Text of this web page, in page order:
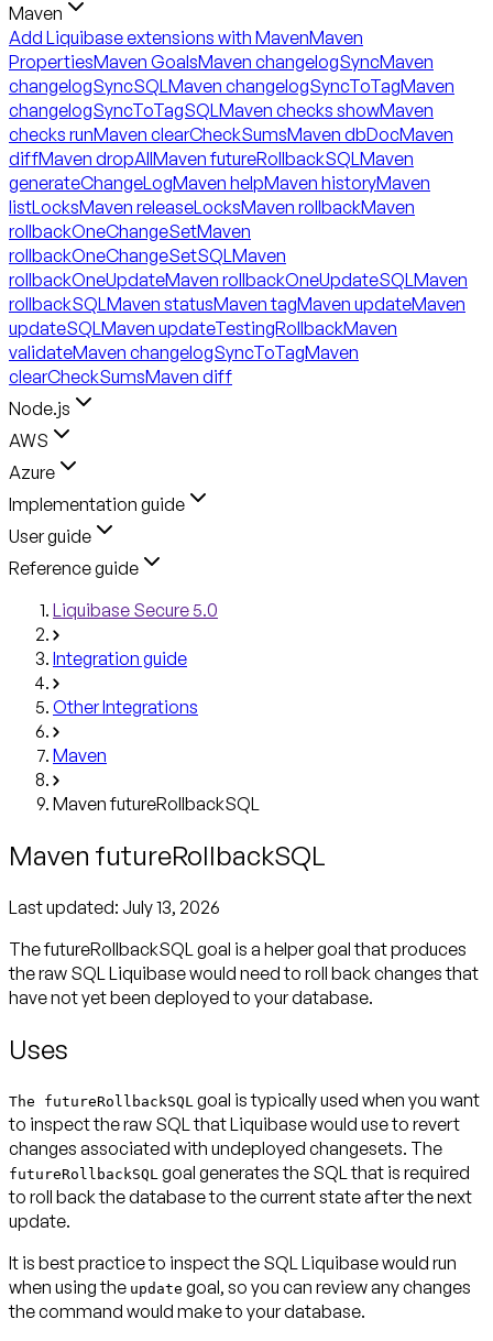
Maven
Add Liquibase extensions with MavenMaven
PropertiesMaven GoalsMaven changelogSyncMaven
changelogSyncSQL Maven changelogSyncToTagMaven
changelogSyncToTagSQL Maven checks showMaven
checks runMaven clearCheckSumsMaven dbDocMaven
diffMaven dropAllMaven futureRollbackSQL Maven
generateChangeLogMaven helpMaven historyMaven
listLocksMaven releaseLocksMaven rollbackMaven
rollbackOneChangeSetMaven
rollbackOneChangeSetSQL Maven
rollbackOneUpdateMaven rollbackOneUpdateSQL Maven
rollbackSQL Maven statusMaven tagMaven updateMaven
updateSQL Maven updateTestingRollbackMaven
validateMaven changelogSyncToTagMaven
clearCheckSumsMaven diff
Node.js
AWS
Azure
Implementation guide
User guide
Reference guide
Liquibase Secure 5.0
Integration guide
Other Integrations
Maven
Maven futureRollbackSQL
Maven futureRollbackSQL
Last updated: July 13, 2026
The futureRollbackSQL goal is a helper goal that produces
the raw SQL Liquibase would need to roll back changes that
have not yet been deployed to your database.
Uses
The futureRollbackSQL goal is typically used when you want
to inspect the raw SQL that Liquibase would use to revert
changes associated with undeployed changesets. The
futureRollbackSQL goal generates the SQL that is required
to roll back the database to the current state after the next
update.
It is best practice to inspect the SQL Liquibase would run
when using the update goal, so you can review any changes
the command would make to your database.